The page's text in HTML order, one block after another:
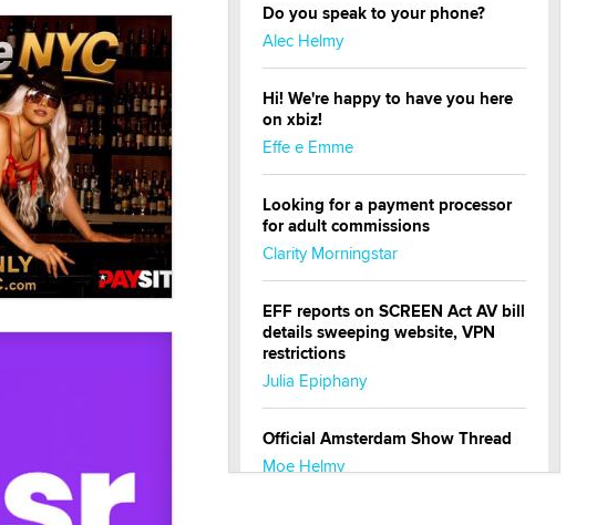
Do you speak to your phone?
Alec Helmy
Hi! We're happy to have you here
on xbiz!
Effe e Emme
Looking for a payment processor
for adult commissions
Clarity Morningstar
EFF reports on SCREEN Act AV bill
details sweeping website, VPN
restrictions
Julia Epiphany
Official Amsterdam Show Thread
Moe Helmy